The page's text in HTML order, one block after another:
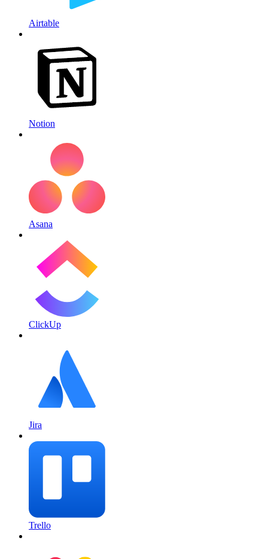
Airtable
Notion
Asana
ClickUp
Jira
Trello